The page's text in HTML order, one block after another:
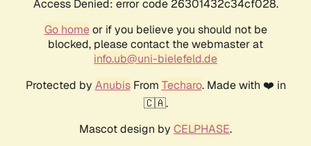
Access Denied: error code 26301432c34cf028.
Go homeor if you believe you should not be
blocked, please contact the webmaster at
info.ub@uni-bielefeld.de
Protected by AnubisFrom Techaro. Made with ❤️ in
🇨🇦.
Mascot design by CELPHASE.